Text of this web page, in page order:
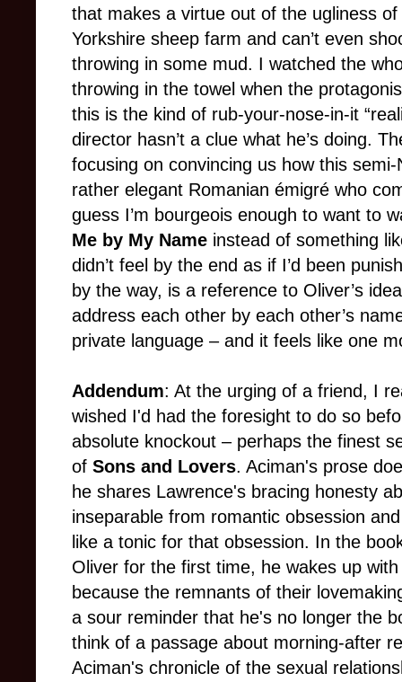
that makes a virtue out of the ugliness
Yorkshire sheep farm and can’t even
throwing in some mud. I watched the
throwing in the towel when the
this is the kind of rub-your-nose-in-it
director hasn’t a clue what he’s doing.
focusing on convincing us how this
rather elegant Romanian émigré who
guess I’m bourgeois enough to want to
Me by My Name instead of something
didn’t feel by the end as if I’d been
by the way, is a reference to Oliver’s
address each other by each other’s
private language – and it feels like one
Addendum: At the urging of a friend, I
wished I'd had the foresight to do so
absolute knockout – perhaps the finest
of Sons and Lovers. Aciman's prose
he shares Lawrence's bracing honesty
inseparable from romantic obsession
like a tonic for that obsession. In the
Oliver for the first time, he wakes up
because the remnants of their
a sour reminder that he's no longer the
think of a passage about morning-after
Aciman's chronicle of the sexual